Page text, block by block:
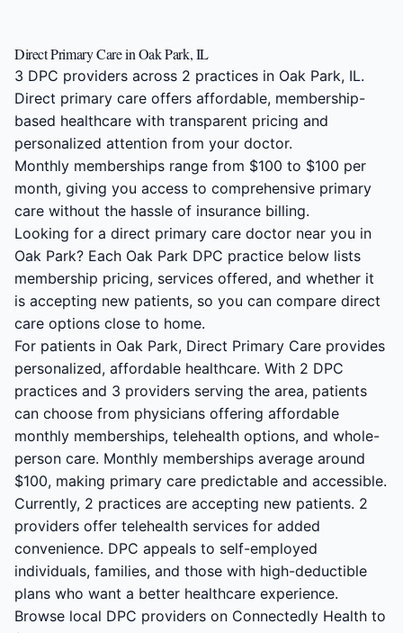
Direct Primary Care in Oak Park, IL
3 DPC providers across 2 practices in Oak Park, IL.
Direct primary care offers affordable, membership-
based healthcare with transparent pricing and
personalized attention from your doctor.
Monthly memberships range from $100 to $100 per
month, giving you access to comprehensive primary
care without the hassle of insurance billing.
Looking for a direct primary care doctor near you in
Oak Park? Each Oak Park DPC practice below lists
membership pricing, services offered, and whether it
is accepting new patients, so you can compare direct
care options close to home.
For patients in Oak Park, Direct Primary Care provides
personalized, affordable healthcare. With 2 DPC
practices and 3 providers serving the area, patients
can choose from physicians offering affordable
monthly memberships, telehealth options, and whole-
person care. Monthly memberships average around
$100, making primary care predictable and accessible.
Currently, 2 practices are accepting new patients. 2
providers offer telehealth services for added
convenience. DPC appeals to self-employed
individuals, families, and those with high-deductible
plans who want a better healthcare experience.
Browse local DPC providers on Connectedly Health to